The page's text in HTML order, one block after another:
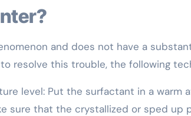
and does not have a
resolve this trouble, the following
level: Put the surfactant in a
sure that the crystallized or sped up